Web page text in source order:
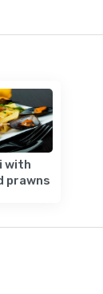
with
prawns